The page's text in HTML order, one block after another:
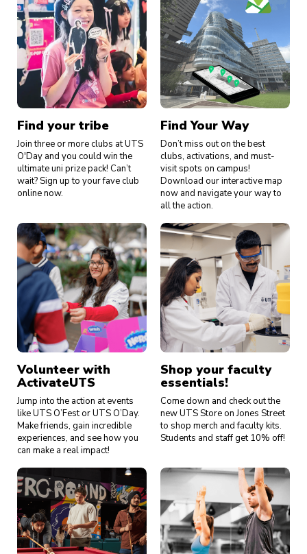
Find your tribe
Join three or more clubs at UTS
O'Day and you could win the
ultimate uni prize pack! Can’t
wait? Sign up to your fave club
online now.
Find Your Way
Don’t miss out on the best
clubs, activations, and must-
visit spots on campus!
Download our interactive map
now and navigate your way to
all the action.
Volunteer with
ActivateUTS
Jump into the action at events
like UTS O’Fest or UTS O’Day.
Make friends, gain incredible
experiences, and see how you
can make a real impact!
Shop your faculty
essentials!
Come down and check out the
new UTS Store on Jones Street
to shop merch and faculty kits.
Students and staff get 10% off!